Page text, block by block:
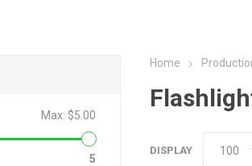
Home
DISPLAY
Max: $5.00
5